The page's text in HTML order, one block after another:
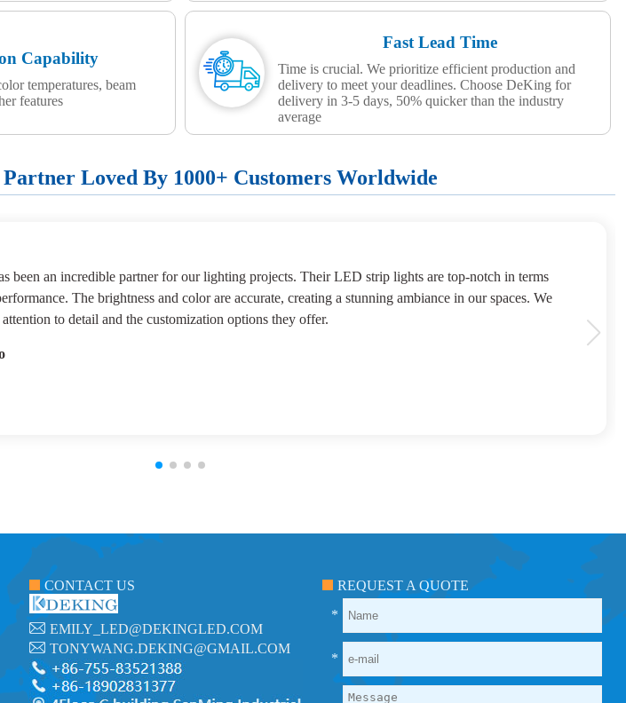
Capability
temperatures, beam
features
Fast Lead Time
Time is crucial. We prioritize efficient production and
delivery to meet your deadlines. Choose DeKing for
delivery in 3-5 days, 50% quicker than the industry
average
Loved By 1000+ Customers Worldwide
been an incredible partner for our lighting projects. Their LED strip lights are top-notch in terms
The brightness and color are accurate, creating a stunning ambiance in our spaces. We
to detail and the customization options they offer.
CONTACT US
EMILY_LED@DEKINGLED.COM
TONYWANG.DEKING@GMAIL.COM
REQUEST A QUOTE
*
*